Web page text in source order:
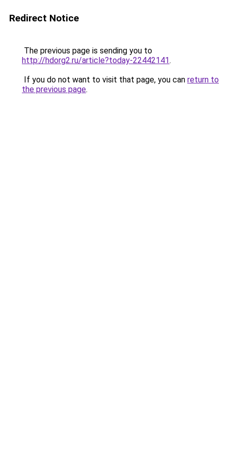
Redirect Notice
The previous page is sending you to
http://hdorg2.ru/article?today-22442141.
If you do not want to visit that page, you can return to
the previous page.